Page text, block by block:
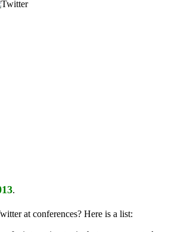
.
at conferences? Here is a list: